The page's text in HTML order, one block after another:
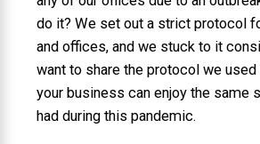
do it? We set out a strict protocol
and offices, and we stuck to it
want to share the protocol we
your business can enjoy the same
had during this pandemic.